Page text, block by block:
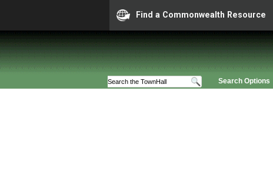
Find a Commonwealth Resource
Search Options